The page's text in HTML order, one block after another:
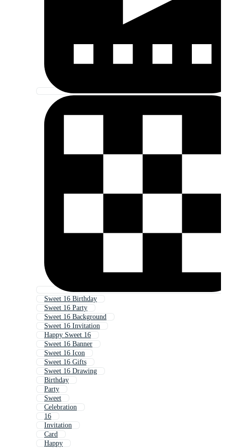
Sweet 16 Birthday
Sweet 16 Party
Sweet 16 Background
Sweet 16 Invitation
Happy Sweet 16
Sweet 16 Banner
Sweet 16 Icon
Sweet 16 Gifts
Sweet 16 Drawing
Birthday
Party
Sweet
Celebration
16
Invitation
Card
Happy